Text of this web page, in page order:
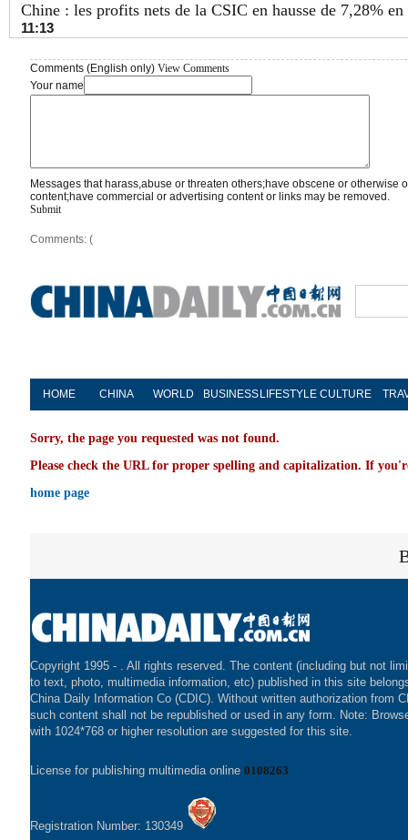
Chine : les profits nets de la CSIC en hausse de 7,28% en
11:13
Comments (English only) View Comments
Your name
Messages that harass,abuse or threaten others;have obscene or otherwise
content;have commercial or advertising content or links may be removed.
Submit
Comments: (
HOME CHINA WORLD BUSINESS LIFESTYLE CULTURE
Sorry, the page you requested was not found.
Please check the URL for proper spelling and capitalization. If
home page
Copyright 1995 - . All rights reserved. The content (including but not
to text, photo, multimedia information, etc) published in this site
China Daily Information Co (CDIC). Without written authorization from
such content shall not be republished or used in any form. Note:
with 1024*768 or higher resolution are suggested for this site.
License for publishing multimedia online 0108263
Registration Number: 130349